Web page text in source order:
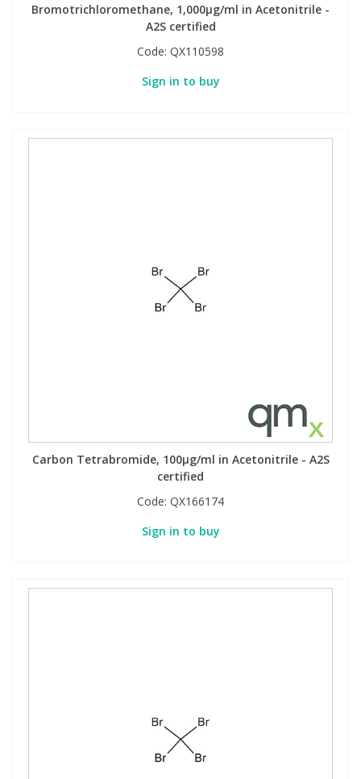
Bromotrichloromethane, 1,000µg/ml in Acetonitrile -
A2S certified
Code: QX110598
Sign in to buy
Carbon Tetrabromide, 100µg/ml in Acetonitrile - A2S
certified
Code: QX166174
Sign in to buy